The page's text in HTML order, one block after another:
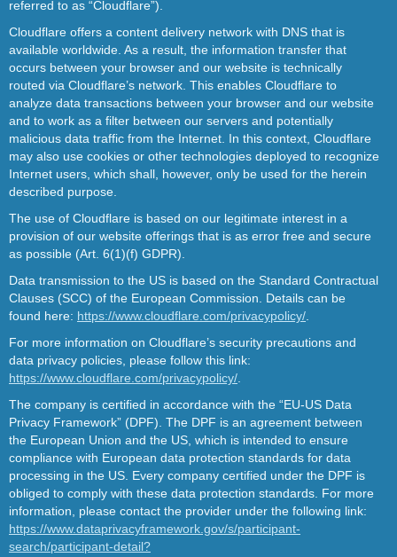
referred to as “Cloudflare”).
Cloudflare offers a content delivery network with DNS that is
available worldwide. As a result, the information transfer that
occurs between your browser and our website is technically
routed via Cloudflare’s network. This enables Cloudflare to
analyze data transactions between your browser and our website
and to work as a filter between our servers and potentially
malicious data traffic from the Internet. In this context, Cloudflare
may also use cookies or other technologies deployed to recognize
Internet users, which shall, however, only be used for the herein
described purpose.
The use of Cloudflare is based on our legitimate interest in a
provision of our website offerings that is as error free and secure
as possible (Art. 6(1)(f) GDPR).
Data transmission to the US is based on the Standard Contractual
Clauses (SCC) of the European Commission. Details can be
found here: https://www.cloudflare.com/privacypolicy/
For more information on Cloudflare’s security precautions and
data privacy policies, please follow this link:
https://www.cloudflare.com/privacypolicy/
The company is certified in accordance with the “EU-US Data
Privacy Framework” (DPF). The DPF is an agreement between
the European Union and the US, which is intended to ensure
compliance with European data protection standards for data
processing in the US. Every company certified under the DPF is
obliged to comply with these data protection standards. For more
information, please contact the provider under the following link:
https://www.dataprivacyframework.gov/s/participant-
search/participant-detail?